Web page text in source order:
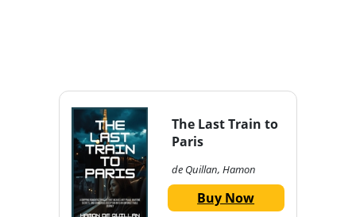
The Last Train to
Paris
de Quillan, Hamon
Buy Now